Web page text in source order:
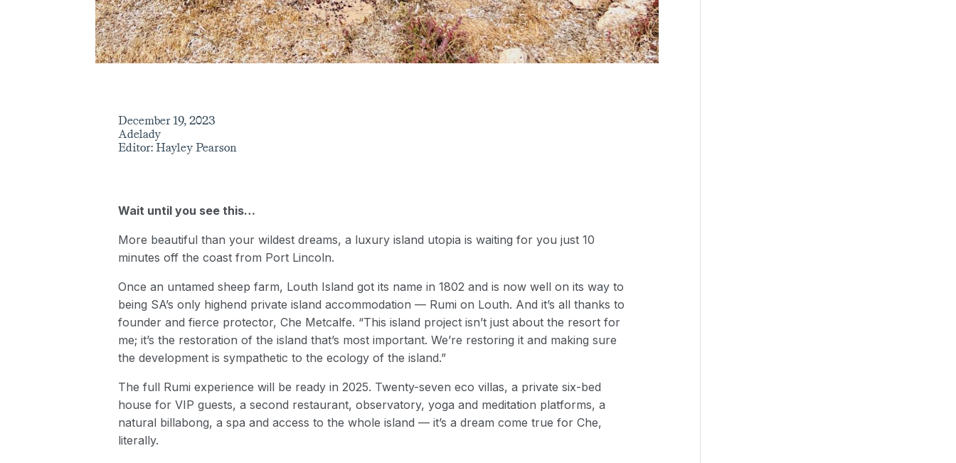
December 19, 2023
Adelady
Editor: Hayley Pearson
Wait until you see this…
More beautiful than your wildest dreams, a luxury island utopia is waiting for you just 10
minutes off the coast from Port Lincoln.
Once an untamed sheep farm, Louth Island got its name in 1802 and is now well on its way to
being SA’s only highend private island accommodation — Rumi on Louth. And it’s all thanks to
founder and fierce protector, Che Metcalfe. “This island project isn’t just about the resort for
me; it’s the restoration of the island that’s most important. We’re restoring it and making sure
the development is sympathetic to the ecology of the island.”
The full Rumi experience will be ready in 2025. Twenty-seven eco villas, a private six-bed
house for VIP guests, a second restaurant, observatory, yoga and meditation platforms, a
natural billabong, a spa and access to the whole island — it’s a dream come true for Che,
literally.